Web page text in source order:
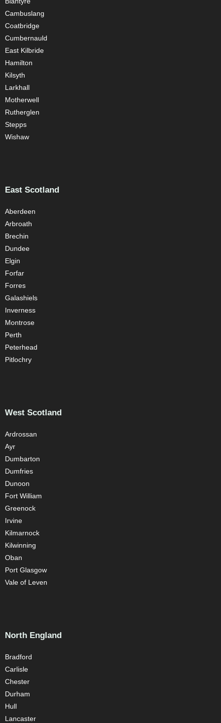
Cambuslang
Coatbridge
Cumbernauld
East Kilbride
Hamilton
Kilsyth
Larkhall
Motherwell
Rutherglen
Stepps
Wishaw
East Scotland
Aberdeen
Arbroath
Brechin
Dundee
Elgin
Forfar
Forres
Galashiels
Inverness
Montrose
Perth
Peterhead
Pitlochry
West Scotland
Ardrossan
Ayr
Dumbarton
Dumfries
Dunoon
Fort William
Greenock
Irvine
Kilmarnock
Kilwinning
Oban
Port Glasgow
Vale of Leven
North England
Bradford
Carlisle
Chester
Durham
Hull
Lancaster